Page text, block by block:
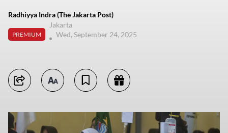
Radhiyya Indra (The Jakarta Post)
PREMIUM
Jakarta
Wed, September 24, 2025